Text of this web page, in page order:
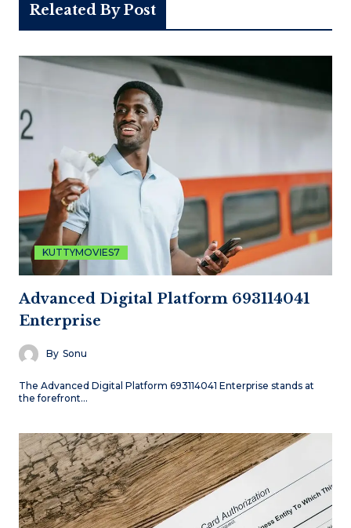
Releated By Post
KUTTYMOVIES7
Advanced Digital Platform 693114041
Enterprise
By Sonu
The Advanced Digital Platform 693114041 Enterprise stands at
the forefront…